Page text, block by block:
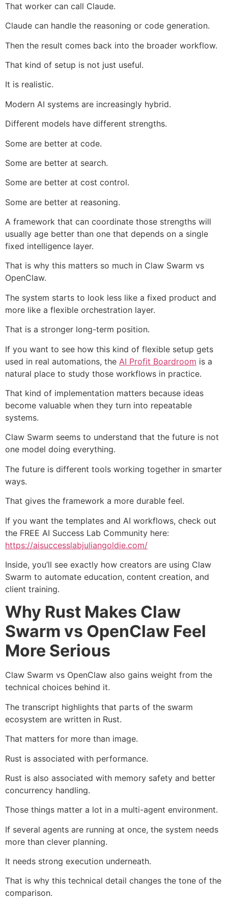
That worker can call Claude.
Claude can handle the reasoning or code generation.
Then the result comes back into the broader workflow.
That kind of setup is not just useful.
It is realistic.
Modern AI systems are increasingly hybrid.
Different models have different strengths.
Some are better at code.
Some are better at search.
Some are better at cost control.
Some are better at reasoning.
A framework that can coordinate those strengths will
usually age better than one that depends on a single
fixed intelligence layer.
That is why this matters so much in Claw Swarm vs
OpenClaw.
The system starts to look less like a fixed product and
more like a flexible orchestration layer.
That is a stronger long-term position.
If you want to see how this kind of flexible setup gets
used in real automations, the AI Profit Boardroom is a
natural place to study those workflows in practice.
That kind of implementation matters because ideas
become valuable when they turn into repeatable
systems.
Claw Swarm seems to understand that the future is not
one model doing everything.
The future is different tools working together in smarter
ways.
That gives the framework a more durable feel.
If you want the templates and AI workflows, check out
the FREE AI Success Lab Community here:
https://aisuccesslabjuliangoldie.com/
Inside, you’ll see exactly how creators are using Claw
Swarm to automate education, content creation, and
client training.
Why Rust Makes Claw
Swarm vs OpenClaw Feel
More Serious
Claw Swarm vs OpenClaw also gains weight from the
technical choices behind it.
The transcript highlights that parts of the swarm
ecosystem are written in Rust.
That matters for more than image.
Rust is associated with performance.
Rust is also associated with memory safety and better
concurrency handling.
Those things matter a lot in a multi-agent environment.
If several agents are running at once, the system needs
more than clever planning.
It needs strong execution underneath.
That is why this technical detail changes the tone of the
comparison.